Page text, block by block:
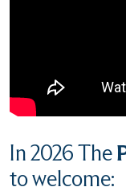
In 2026 The
to welcome: